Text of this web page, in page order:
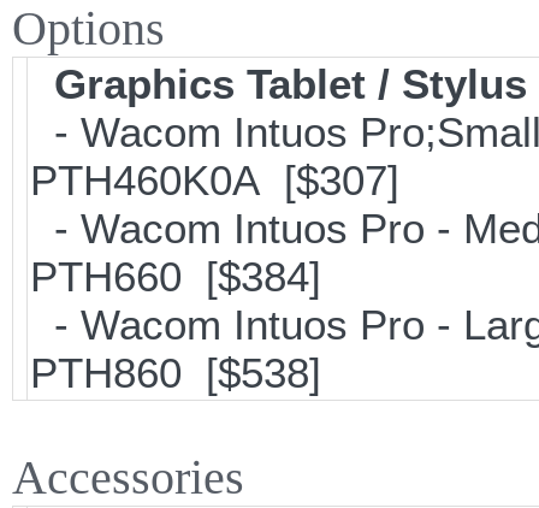
Options
Graphics Tablet / Stylus
- Wacom Intuos
PTH460K0A [$307]
- Wacom Intuos Pro -
PTH660 [$384]
- Wacom Intuos Pro -
PTH860 [$538]
Accessories